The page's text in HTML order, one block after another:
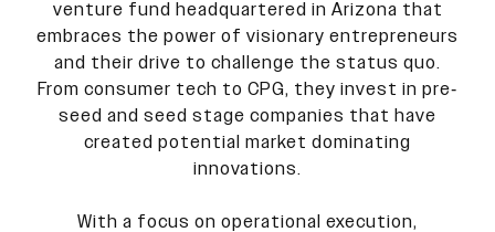
venture fund headquartered in Arizona that
embraces the power of visionary entrepreneurs
and their drive to challenge the status quo.
From consumer tech to CPG, they invest in pre-
seed and seed stage companies that have
created potential market dominating
innovations.
With a focus on operational execution,